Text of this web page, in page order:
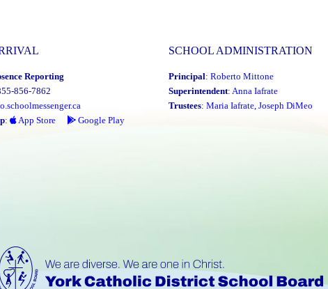
Reporting
856-7862
: App Store Google Play
SCHOOL ADMINISTRATION
Principal: Roberto Mittone
Superintendent: Anna Iafrate
Trustees: Maria Iafrate Joseph DiMeo